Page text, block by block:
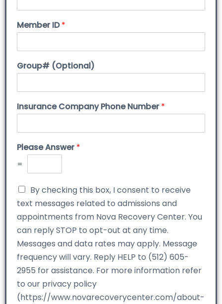
Member ID*
Group# (Optional)
Insurance Company Phone Number*
Please Answer*
=
By checking this box, I consent to receive
text messages related to admissions and
appointments from Nova Recovery Center. You
can reply STOP to opt-out at any time.
Messages and data rates may apply. Message
frequency will vary. Reply HELP to (512) 605-
2955 for assistance. For more information refer
to our privacy policy
(https://www.novarecoverycenter.com/about-